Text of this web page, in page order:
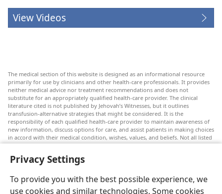
Privacy Settings
To provide you with the best possible experience, we
use cookies and similar technologies. Some cookies
View Videos
The medical section of this website is designed as an informational resource
primarily for use by clinicians and other health-care professionals. It provides
neither medical advice nor treatment recommendations and does not
substitute for an appropriately qualified health-care provider. The clinical
literature cited is not published by Jehovah’s Witnesses, but it outlines
transfusion-alternative strategies that might be considered. It is the
responsibility of each qualified health-care provider to maintain awareness of
new information, discuss options for care, and assist patients in making choices
in accord with their medical condition, wishes, values, and beliefs. Not all listed
strategies are appropriate or acceptable to all patients.
Patients: Always seek the advice of your doctor or other qualified health-care
provider regarding medical conditions or treatments. Check with a doctor if
you suspect you are ill.
The use of this website is governed by its terms of use.